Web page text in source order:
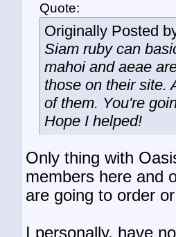
Quote:
Originally Posted
Siam ruby can
mahoi and aeae
those on their site.
of them. You're
Hope I helped!
Only thing with
members here and
are going to order
I personally, have